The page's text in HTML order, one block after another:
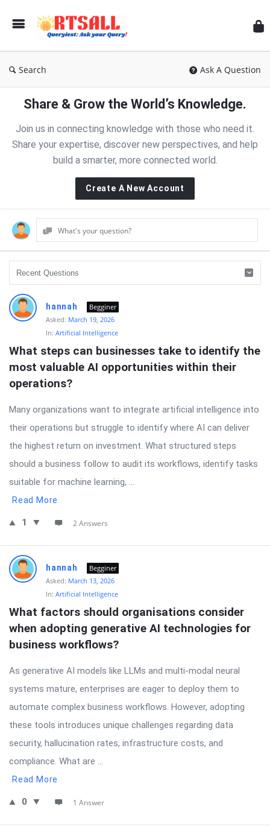
Search Ask A Question
Share & Grow the World’s Knowledge.
Join us in connecting knowledge with those who need it.
Share your expertise, discover new perspectives, and help
build a smarter, more connected world.
Create A New Account
What's your question?
hannah
Begginer
Asked: March 19, 2026
In: Artificial Intelligence
What steps can businesses take to identify the
most valuable AI opportunities within their
operations?
Many organizations want to integrate artificial intelligence into
their operations but struggle to identify where AI can deliver
the highest return on investment. What structured steps
should a business follow to audit its workflows, identify tasks
suitable for machine learning, ...
Read More
1 2 Answers
hannah
Begginer
Asked: March 13, 2026
In: Artificial Intelligence
What factors should organisations consider
when adopting generative AI technologies for
business workflows?
As generative AI models like LLMs and multi-modal neural
systems mature, enterprises are eager to deploy them to
automate complex business workflows. However, adopting
these tools introduces unique challenges regarding data
security, hallucination rates, infrastructure costs, and
compliance. What are ...
Read More
0 1 Answer